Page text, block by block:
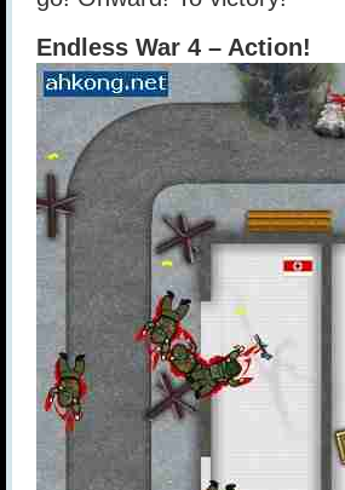
Endless War 4 – Action!